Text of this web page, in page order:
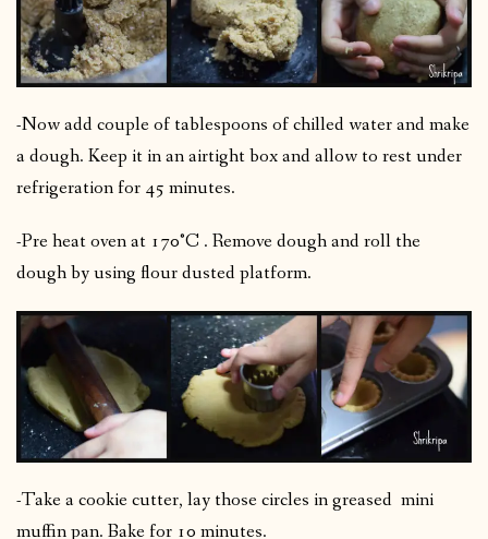
-Now add couple of tablespoons of chilled water and make
a dough. Keep it in an airtight box and allow to rest under
refrigeration for 45 minutes.
-Pre heat oven at 170°C . Remove dough and roll the
dough by using flour dusted platform.
-Take a cookie cutter, lay those circles in greased mini
muffin pan. Bake for 10 minutes.